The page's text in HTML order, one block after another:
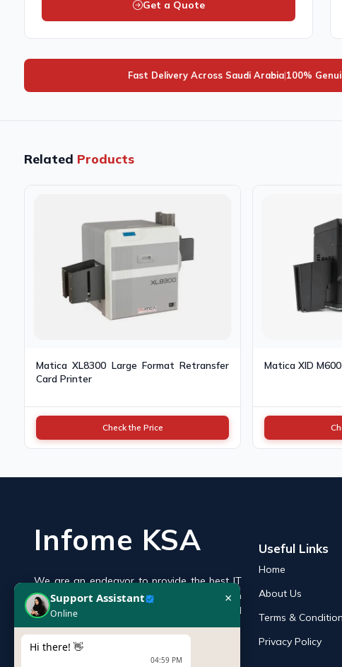
Get a Quote
Fast Delivery Across Saudi Arabia|100%
Related Products
Matica XL8300 Large Format Retransfer
Card Printer
Check the Price
Matica XID
Infome KSA
We are an endeavor to provide the best IT
products online in the KSA with a reputation
of the best and leading IT distributor and
supplier in Saudi Arabia.
Useful Links
Home
About Us
Terms & Condition
Privacy Policy
Support Assistant
Online
×
Hi there! 👋
04:59 PM